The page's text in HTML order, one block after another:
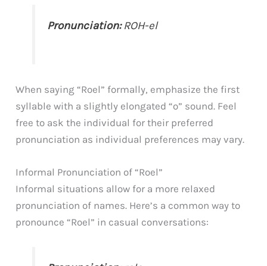
Pronunciation:ROH-el
When saying “Roel” formally, emphasize the first
syllable with a slightly elongated “o” sound. Feel
free to ask the individual for their preferred
pronunciation as individual preferences may vary.
Informal Pronunciation of “Roel”
Informal situations allow for a more relaxed
pronunciation of names. Here’s a common way to
pronounce “Roel” in casual conversations: